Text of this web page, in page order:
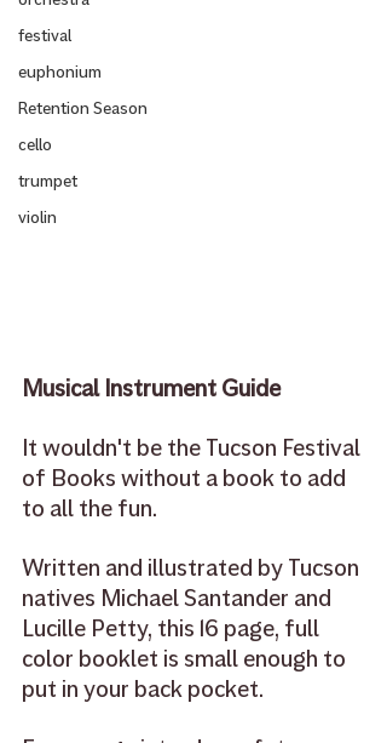
festival
euphonium
Retention Season
cello
trumpet
violin
Musical Instrument Guide
It wouldn't be the Tucson Festival
of Books without a book to add
to all the fun.
Written and illustrated by Tucson
natives Michael Santander and
Lucille Petty, this 16 page, full
color booklet is small enough to
put in your back pocket.